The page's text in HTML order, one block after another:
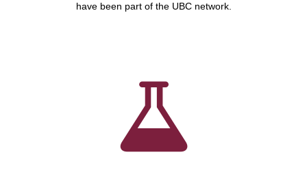
have been part of the UBC network.